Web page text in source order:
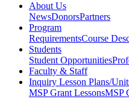
About Us
NewsDonorsPartners
Program
RequirementsCourse
Students
Student Opportunities
Faculty & Staff
Inquiry Lesson Plans/
MSP Grant LessonsMSP